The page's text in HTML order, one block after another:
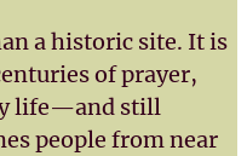
a historic site. It is
of prayer,
life—and still
people from near